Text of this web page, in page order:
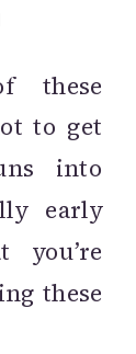
these
to get
into
early
you’re
these